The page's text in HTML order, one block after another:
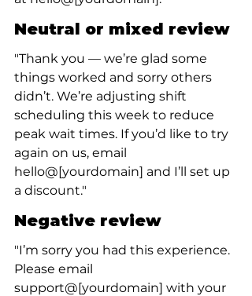
Neutral or mixed review
"Thank you — we’re glad some
things worked and sorry others
didn’t. We’re adjusting shift
scheduling this week to reduce
peak wait times. If you’d like to try
again on us, email
hello@[yourdomain] and I’ll set up
a discount."
Negative review
"I’m sorry you had this experience.
Please email
support@[yourdomain] with your